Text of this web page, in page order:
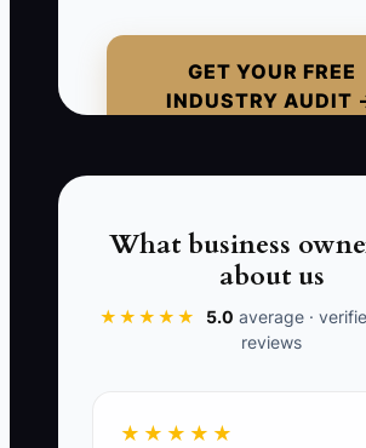
GET YOUR FREE
INDUSTRY AUDIT
Picture this: you’re tired, a
is impatient, and you decide
the spot “just to get it done.”
pressure, and trust takes the
avoidable rework and you
What business
about us
★★★★★ 5.0 average ·
reviews
★★★★★